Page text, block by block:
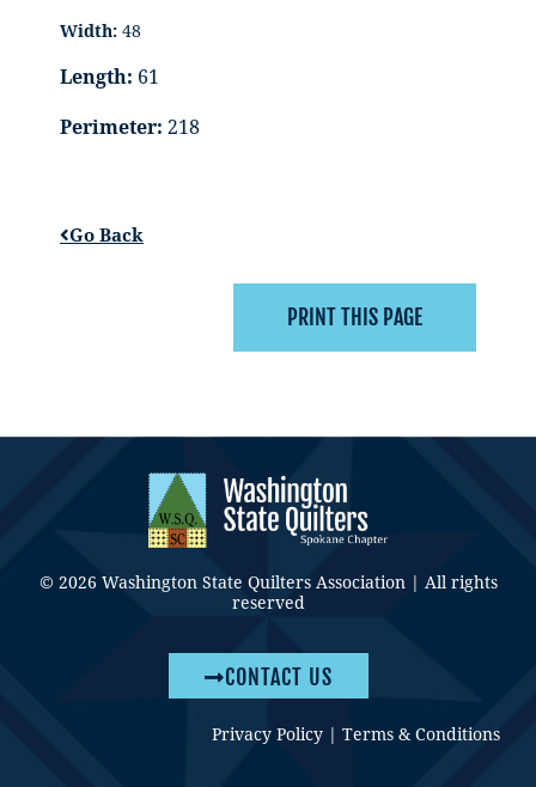
Width: 48
Length: 61
Perimeter: 218
Go Back
© 2026 Washington State Quilters Association | All rights
reserved
CONTACT US
Privacy Policy Terms & Conditions